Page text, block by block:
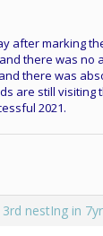
after marking
there was no
there was
are still visiting
2021.
3rd nestIng in